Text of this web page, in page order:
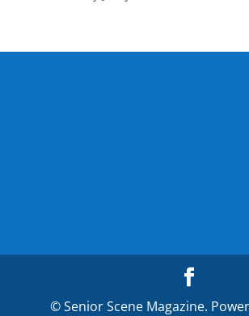
© Senior Scene Magazine.